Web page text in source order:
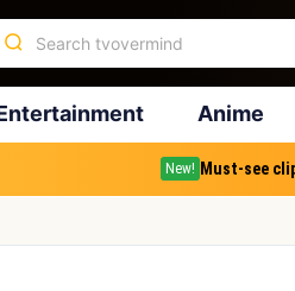
Anime
New! Must-see